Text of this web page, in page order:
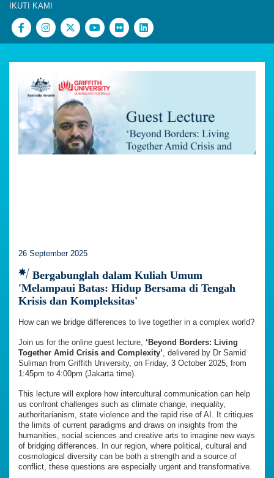
IKUTI KAMI
26 September 2025
Bergabunglah dalam Kuliah Umum
'Melampaui Batas: Hidup Bersama di Tengah
Krisis dan Kompleksitas'
How can we bridge differences to live together in a complex world?
Join us for the online guest lecture, ‘Beyond Borders: Living
Together Amid Crisis and Complexity’, delivered by Dr Samid
Suliman from Griffith University, on Friday, 3 October 2025, from
1:45pm to 4:00pm (Jakarta time).
This lecture will explore how intercultural communication can help
us confront challenges such as climate change, inequality,
authoritarianism, state violence and the rapid rise of AI. It critiques
the limits of current paradigms and draws on insights from the
humanities, social sciences and creative arts to imagine new ways
of bridging differences. In our region, where political, cultural and
cosmological diversity can be both a strength and a source of
conflict, these questions are especially urgent and transformative.